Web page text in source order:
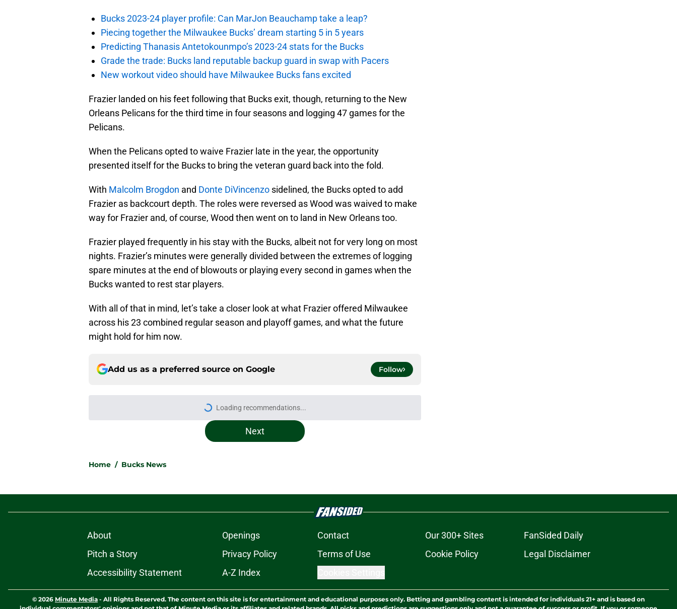
Bucks 2023-24 player profile: Can MarJon Beauchamp take a leap?
Piecing together the Milwaukee Bucks’ dream starting 5 in 5 years
Predicting Thanasis Antetokounmpo’s 2023-24 stats for the Bucks
Grade the trade: Bucks land reputable backup guard in swap with Pacers
New workout video should have Milwaukee Bucks fans excited
Frazier landed on his feet following that Bucks exit, though, returning to the New
Orleans Pelicans for the third time in four seasons and logging 47 games for the
Pelicans.
When the Pelicans opted to waive Frazier late in the year, the opportunity
presented itself for the Bucks to bring the veteran guard back into the fold.
With Malcolm Brogdon and Donte DiVincenzo sidelined, the Bucks opted to add
Frazier as backcourt depth. The roles were reversed as Wood was waived to make
way for Frazier and, of course, Wood then went on to land in New Orleans too.
Frazier played frequently in his stay with the Bucks, albeit not for very long on most
nights. Frazier’s minutes were generally divided between the extremes of logging
spare minutes at the end of blowouts or playing every second in games when the
Bucks wanted to rest star players.
With all of that in mind, let’s take a closer look at what Frazier offered Milwaukee
across his 23 combined regular season and playoff games, and what the future
might hold for him now.
Add us as a preferred source on Google Follow
Pete Nance feels like obvious first casualty of Bucks' lingering
with Bucks
Jaime Jaquez Jr.'s best Bucks role might not be the most obvious
Jabari Parker's influence can still help Bucks almost a decade
after leaving